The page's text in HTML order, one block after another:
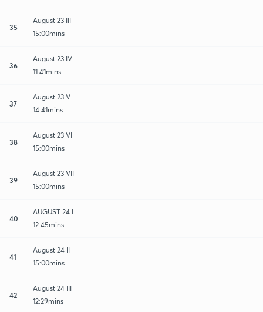
35
August 23 III
15:00mins
36
August 23 IV
11:41mins
37
August 23 V
14:41mins
38
August 23 VI
15:00mins
39
August 23 VII
15:00mins
40
AUGUST 24 I
12:45mins
41
August 24 II
15:00mins
42
August 24 III
12:29mins